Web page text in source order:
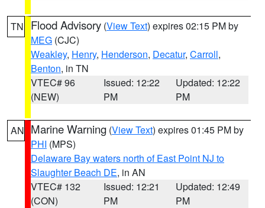
TN Flood Advisory (View Text) expires 02:15 PM by
MEG (CJC)
Weakley, Henry, Henderson, Decatur, Carroll,
Benton, in TN
VTEC# 96
(NEW)
Issued: 12:22
PM
Updated: 12:22
PM
AN Marine Warning (View Text) expires 01:45 PM by
PHI (MPS)
Delaware Bay waters north of East Point NJ to
Slaughter Beach DE, in AN
VTEC# 132
(CON)
Issued: 12:21
PM
Updated: 12:49
PM